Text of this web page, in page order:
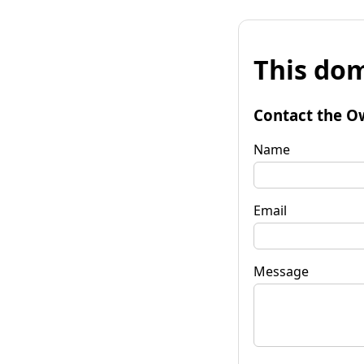
This
Contact the
Name
Email
Message